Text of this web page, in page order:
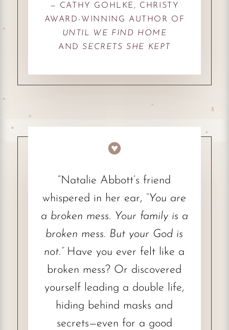
— CATHY GOHLKE, CHRISTY
AWARD-WINNING AUTHOR OF
UNTIL WE FIND HOME
ANDSECRETS SHE KEPT

“Natalie Abbott’s friend
whispered in her ear, “You are
a broken mess. Your family is a
broken mess. But your God is
not.”Have you ever felt like a
broken mess? Or discovered
yourself leading a double life,
hiding behind masks and
secrets—even for a good